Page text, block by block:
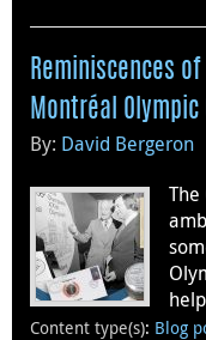
Reminiscences
Montréal Olympic
By: David Bergeron
Content type(s): Blog